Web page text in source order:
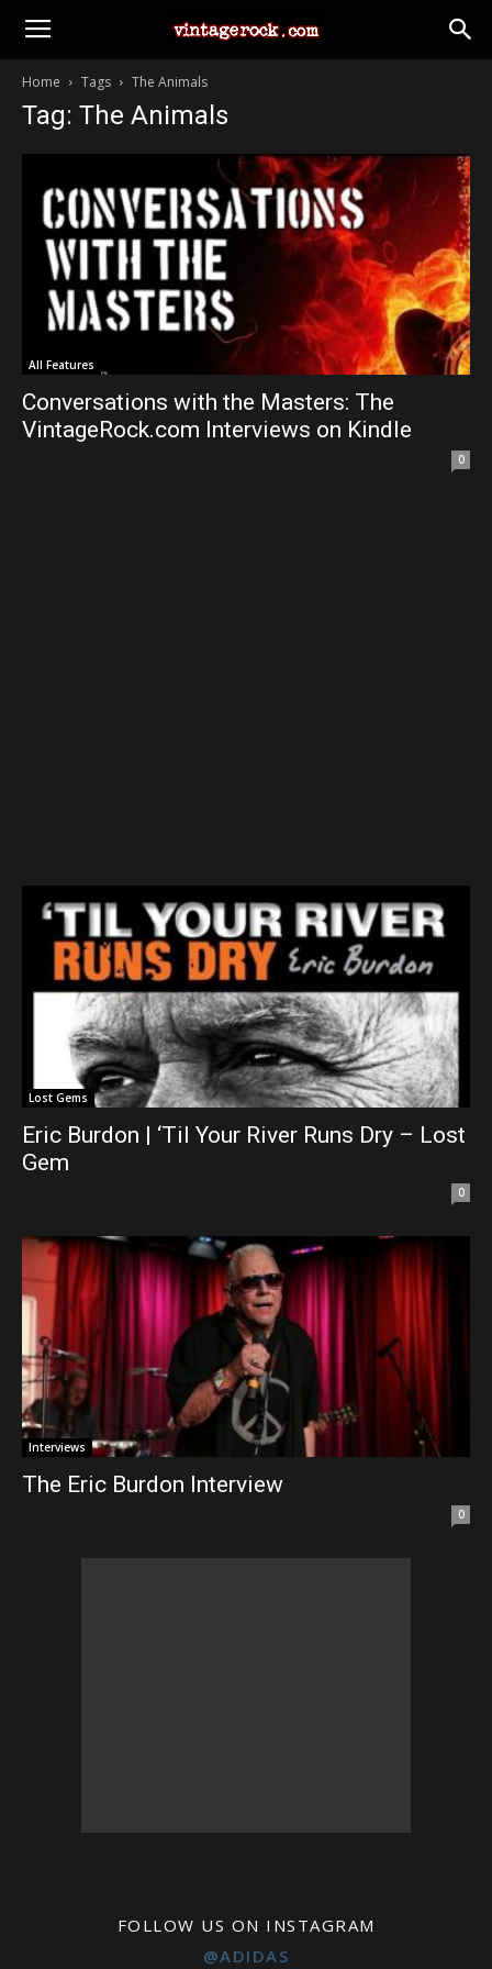
Home Tags The Animals
Tag: The Animals
All Features
Conversations with the Masters: The
VintageRock.com Interviews on Kindle
0
Lost Gems
Eric Burdon | ‘Til Your River Runs Dry – Lost
Gem
0
Interviews
The Eric Burdon Interview
0
FOLLOW US ON INSTAGRAM
@ADIDAS